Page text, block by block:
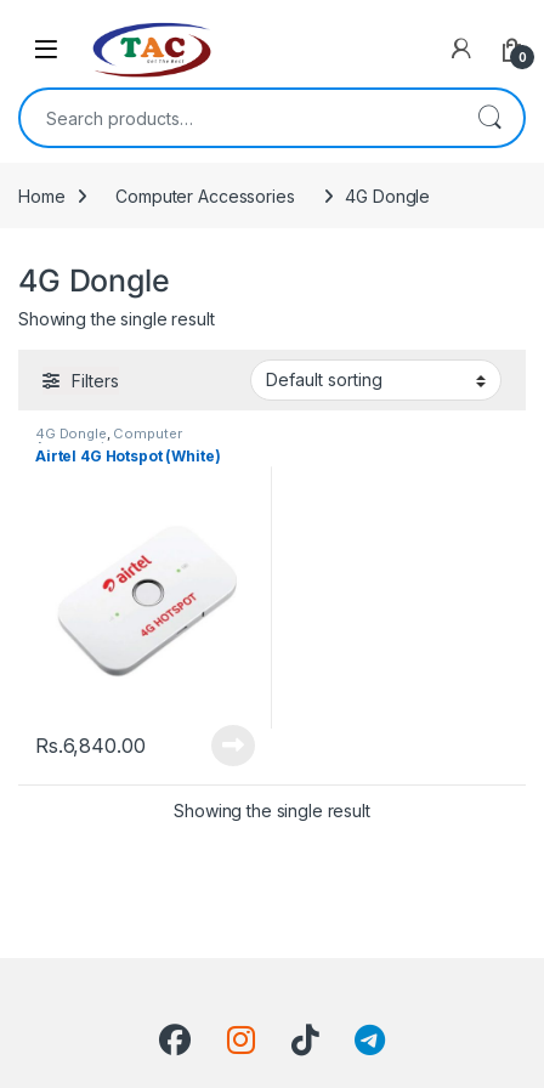
0
Search for:
Home Computer Accessories 4G Dongle
4G Dongle
Showing the single result
Filters
4G Dongle, Computer
Accessories
Airtel 4G Hotspot (White)
Rs.6,840.00
Showing the single result